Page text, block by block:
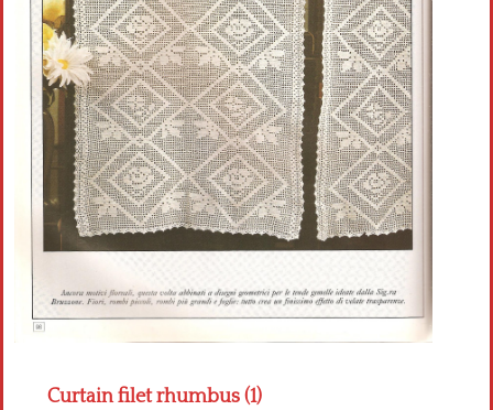
Curtain filet rhumbus (1)